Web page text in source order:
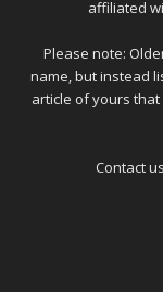
affiliated
Please note:
name, but instead
article of yours
Contact